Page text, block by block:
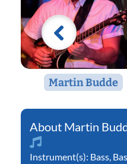
Martin Budde
Martin
Instrument(s): Bass